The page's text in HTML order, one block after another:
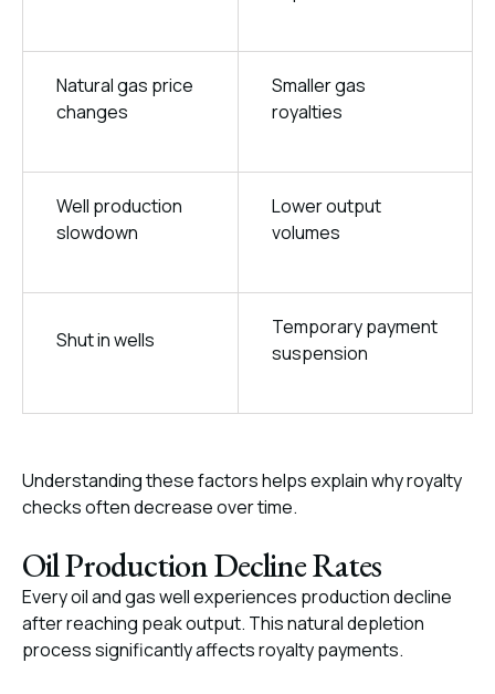
Natural gas price
changes
Smaller gas
royalties
Well production
slowdown
Lower output
volumes
Shut in wells
Temporary payment
suspension
Understanding these factors helps explain why royalty
checks often decrease over time.
Oil Production Decline Rates
Every oil and gas well experiences production decline
after reaching peak output. This natural depletion
process significantly affects royalty payments.